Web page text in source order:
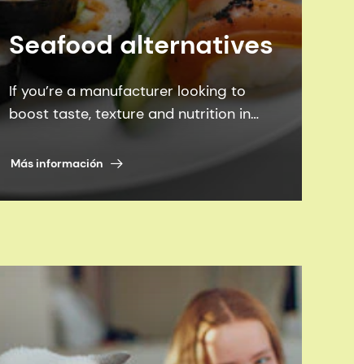
Seafood alternatives
If you’re a manufacturer looking to
boost taste, texture and nutrition in
seafood alternatives, we can help you
achieve them all - more sustainability.
Más información